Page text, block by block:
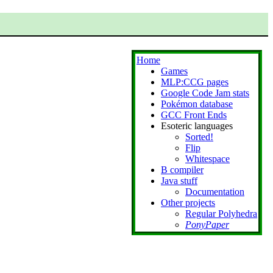
Home
Games
MLP:CCG pages
Google Code Jam stats
Pokémon database
GCC Front Ends
Esoteric languages
Sorted!
Flip
Whitespace
B compiler
Java stuff
Documentation
Other projects
Regular Polyhedra
PonyPaper